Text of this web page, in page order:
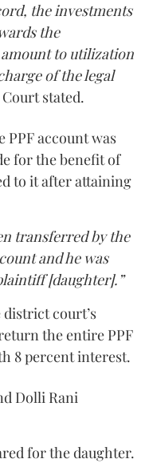
the investments
the
to utilization
of the legal
stated.
PPF account was
for the benefit of
to it after attaining
transferred by the
and he was
[daughter].”
court’s
the entire PPF
8 percent interest.
Dolli Rani
for the daughter.